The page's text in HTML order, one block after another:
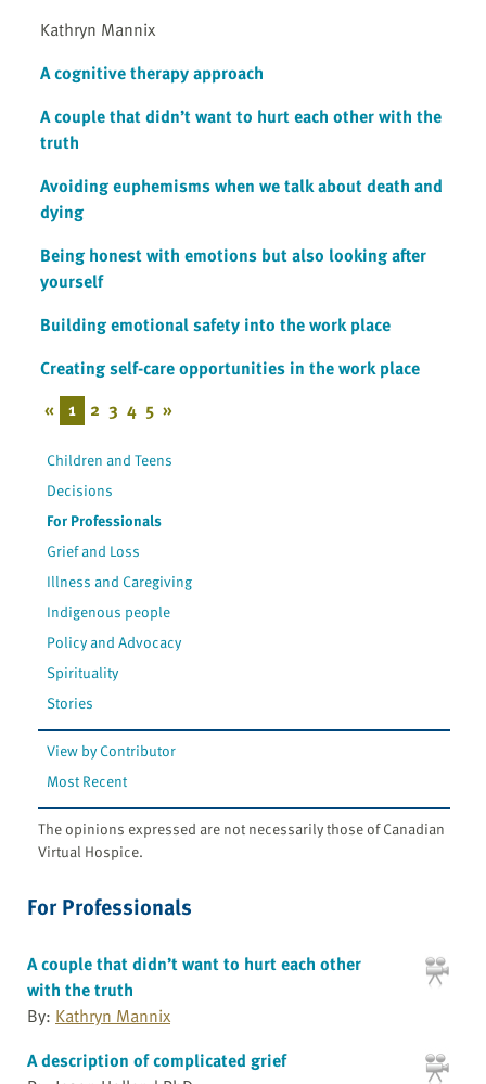
Kathryn Mannix
A cognitive therapy approach
A couple that didn’t want to hurt each other with the
truth
Avoiding euphemisms when we talk about death and
dying
Being honest with emotions but also looking after
yourself
Building emotional safety into the work place
Creating self-care opportunities in the work place
« 1 2 3 4 5 »
Children and Teens
Decisions
For Professionals
Grief and Loss
Illness and Caregiving
Indigenous people
Policy and Advocacy
Spirituality
Stories
View by Contributor
Most Recent
The opinions expressed are not necessarily those of Canadian
Virtual Hospice.
For Professionals
A couple that didn’t want to hurt each other
with the truth
By: Kathryn Mannix
A description of complicated grief